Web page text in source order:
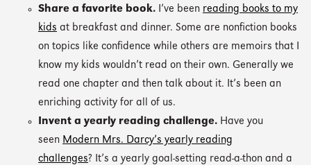
Share a favorite book. I’ve been reading books to my
kids at breakfast and dinner. Some are nonfiction books
on topics like confidence while others are memoirs that I
know my kids wouldn’t read on their own. Generally we
read one chapter and then talk about it. It’s been an
enriching activity for all of us.
Invent a yearly reading challenge. Have you
seen Modern Mrs. Darcy’s yearly reading
challenges? It’s a yearly goal-setting read-a-thon and a